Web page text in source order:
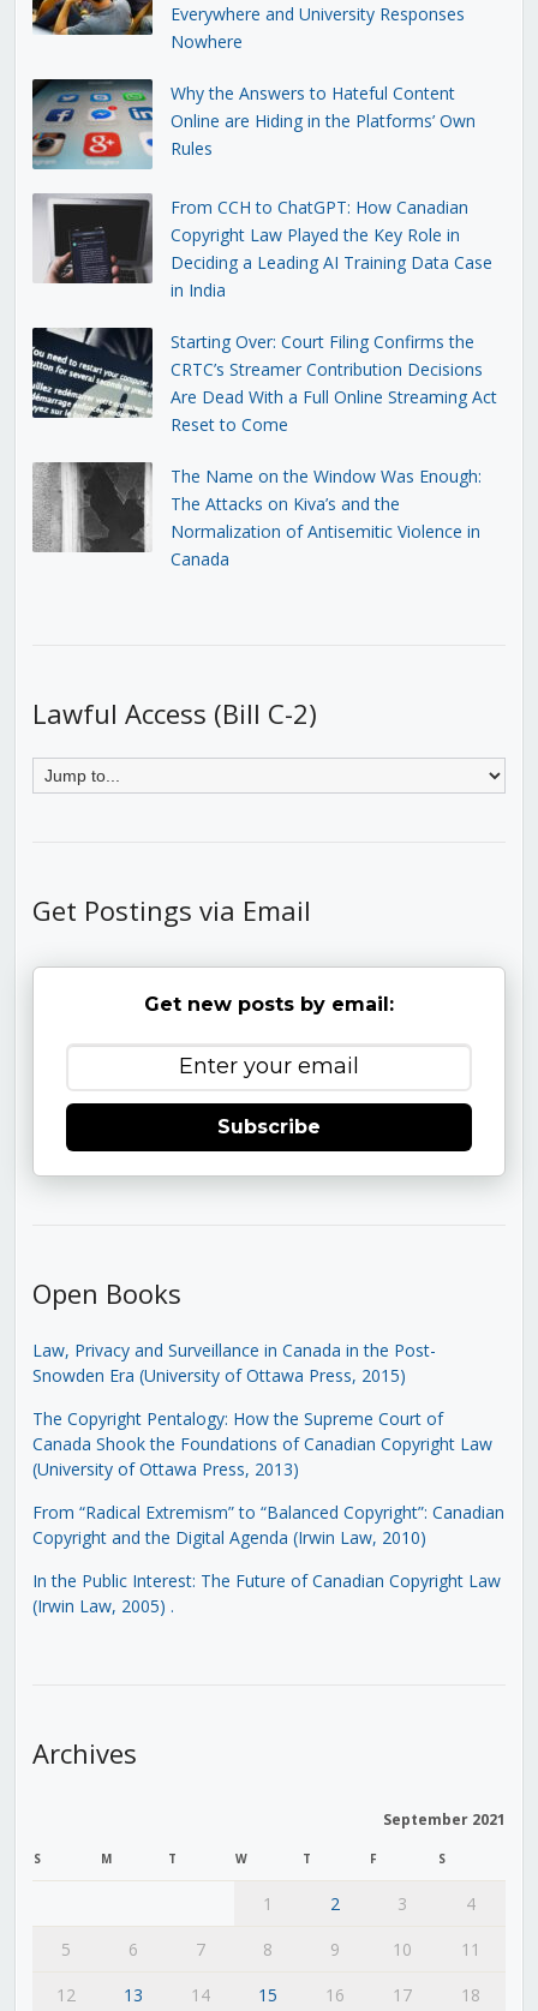
Everywhere and University Responses
Nowhere
Why the Answers to Hateful Content
Online are Hiding in the Platforms’ Own
Rules
From CCH to ChatGPT: How Canadian
Copyright Law Played the Key Role in
Deciding a Leading AI Training Data Case
in India
Starting Over: Court Filing Confirms the
CRTC’s Streamer Contribution Decisions
Are Dead With a Full Online Streaming Act
Reset to Come
The Name on the Window Was Enough:
The Attacks on Kiva’s and the
Normalization of Antisemitic Violence in
Canada
Lawful Access (Bill C-2)
Get Postings via Email
Get new posts by email:
Subscribe
Open Books
Law, Privacy and Surveillance in Canada in the Post-
Snowden Era (University of Ottawa Press, 2015)
The Copyright Pentalogy: How the Supreme Court of
Canada Shook the Foundations of Canadian Copyright Law
(University of Ottawa Press, 2013)
From “Radical Extremism” to “Balanced Copyright”: Canadian
Copyright and the Digital Agenda (Irwin Law, 2010)
In the Public Interest: The Future of Canadian Copyright Law
(Irwin Law, 2005) .
Archives
September 2021
S M T W T F S
1 2 3
4
5
6 7 8 9 10
11
12
13 14 15 16 17 18